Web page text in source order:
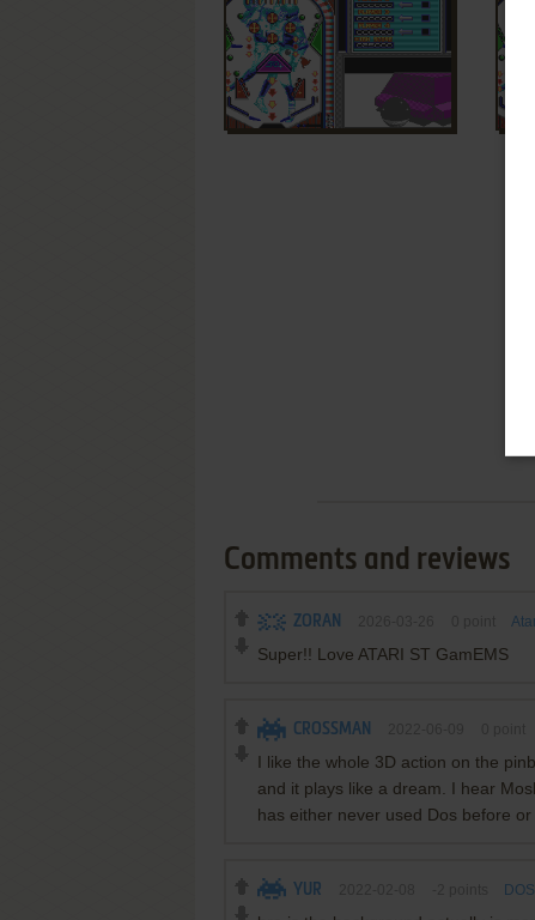
Comments and reviews
ZORAN
Super!! Love ATARI ST GamEMS
CROSSMAN
I like the whole 3D action on the
and it plays like a dream. I hear
has either never used Dos before or
YUR